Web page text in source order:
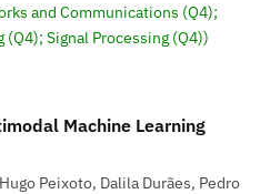
and Communications (Q4);
Signal Processing (Q4))
Machine Learning
Peixoto, Dalila Durães, Pedro